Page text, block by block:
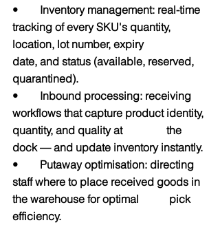
•        Inventory management: real-time
tracking of every SKU's quantity,
location, lot number, expiry
date, and status (available, reserved,
quarantined).
•        Inbound processing: receiving
workflows that capture product identity,
quantity, and quality at                the
dock — and update inventory instantly.
•        Putaway optimisation: directing
staff where to place received goods in
the warehouse for optimal           pick
efficiency.